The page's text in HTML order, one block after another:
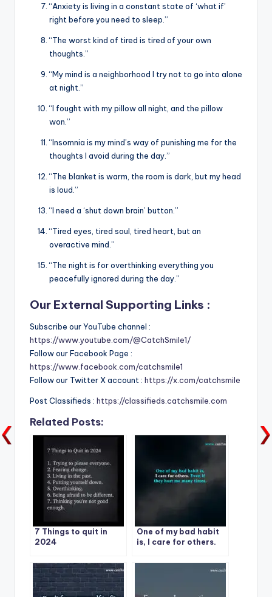
“Anxiety is living in a constant state of ‘what if’
right before you need to sleep.”
“The worst kind of tired is tired of your own
thoughts.”
“My mind is a neighborhood I try not to go into alone
at night.”
“I fought with my pillow all night, and the pillow
won.”
“Insomnia is my mind’s way of punishing me for the
thoughts I avoid during the day.”
“The blanket is warm, the room is dark, but my head
is loud.”
“I need a ‘shut down brain’ button.”
“Tired eyes, tired soul, tired heart, but an
overactive mind.”
“The night is for overthinking everything you
peacefully ignored during the day.”
Our External Supporting Links :
Subscribe our YouTube channel :
https://www.youtube.com/@CatchSmile1/
Follow our Facebook Page :
https://www.facebook.com/catchsmile1
Follow our Twitter X account : https://x.com/catchsmile
Post Classifieds : https://classifieds.catchsmile.com
Related Posts:
7 Things to quit in
2024
One of my bad habit
is, I care for others.
many times.